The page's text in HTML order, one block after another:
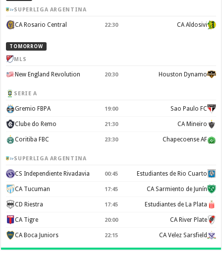
SUPERLIGA ARGENTINA
CA Rosario Central 22:30 CA Aldosivi
TOMORROW
MLS
New England Revolution 20:30 Houston Dynamo
SERIE A
Gremio FBPA 19:00 Sao Paulo FC
Clube do Remo 21:30 CA Mineiro
Coritiba FBC 23:30 Chapecoense AF
SUPERLIGA ARGENTINA
CS Independiente Rivadavia 00:45 Estudiantes de Rio Cuarto
CA Tucuman 17:45 CA Sarmiento de Junín
CD Riestra 17:45 Estudiantes de La Plata
CA Tigre 20:00 CA River Plate
CA Boca Juniors 22:15 CA Velez Sarsfield